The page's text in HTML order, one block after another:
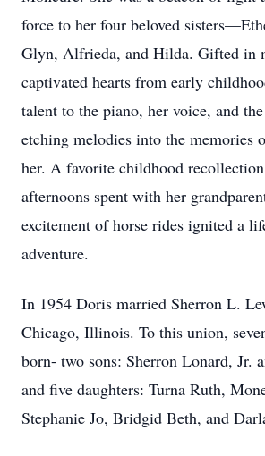
force to her four beloved
Glyn, Alfrieda, and Hilda. Gifted in
captivated hearts from early
talent to the piano, her voice, and
etching melodies into the memories
her. A favorite childhood
afternoons spent with her
excitement of horse rides ignited a
adventure.
In 1954 Doris married Sherron L.
Chicago, Illinois. To this union,
born- two sons: Sherron Lonard, Jr.
and five daughters: Turna Ruth,
Stephanie Jo, Bridgid Beth, and